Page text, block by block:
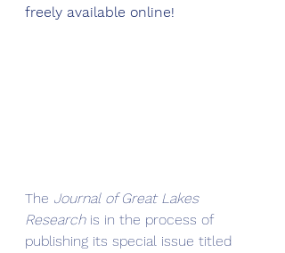
freely available online!
The Journal of Great Lakes
Research is in the process of
publishing its special issue titled